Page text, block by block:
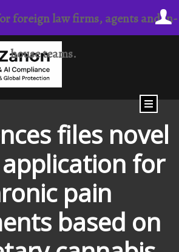
files novel
for
pain
based on
foreign law firms, agents and in-
house teams.